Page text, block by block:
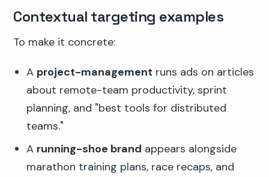
Contextual targeting examples
To make it concrete:
A project-management runs ads on articles
about remote-team productivity, sprint
planning, and "best tools for distributed
teams."
A running-shoe brand appears alongside
marathon training plans, race recaps, and